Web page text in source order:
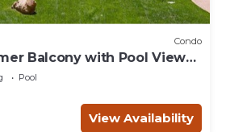
Condo
Balcony with Pool View
Pool
View Availability